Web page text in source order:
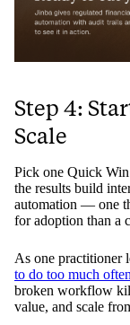
Step 4:
Scale
Pick one Quick
the results build
automation — one
for adoption than a
As one practitioner
to do too much
broken workflow
value, and scale